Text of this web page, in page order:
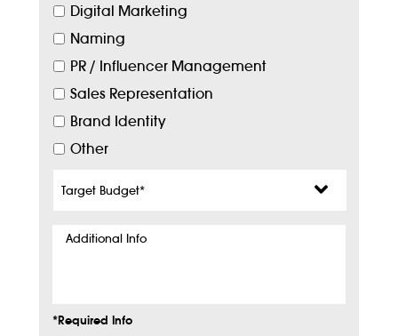
Digital Marketing
Naming
PR / Influencer Management
Sales Representation
Brand Identity
Other
Budget*
Additional
*Required Info